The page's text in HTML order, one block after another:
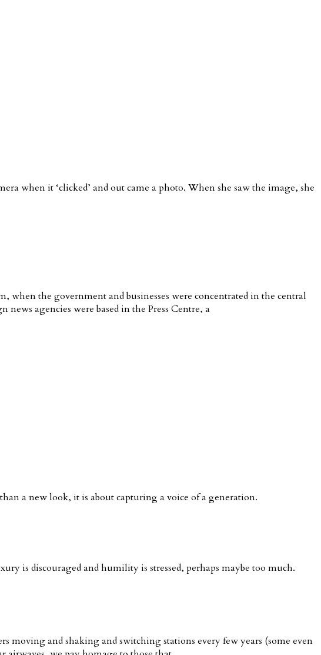
when it ‘clicked’ and out came a photo. When she saw the image, she
the government and businesses were concentrated in the central
agencies were based in the Press Centre, a
a new look, it is about capturing a voice of a generation.
is discouraged and humility is stressed, perhaps maybe too much.
and shaking and switching stations every few years (some even